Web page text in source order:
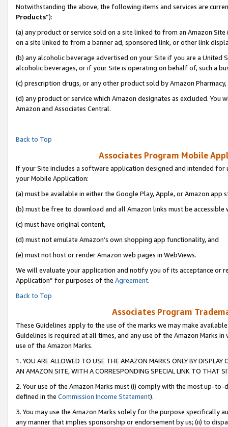
Notwithstanding the above, the following items and services are
Products”):
(a) any product or service sold on a site linked to from an Amazon
on a site linked to from a banner ad, sponsored link, or other link
(b) any alcoholic beverage advertised on your Site if you are a
alcoholic beverages, or if your Site is operating on behalf of, such a
(c) prescription drugs, or any other product sold by Amazon Pharmacy,
(d) any product or service which Amazon designates as excluded.
Amazon and Associates Central.
Back to Top
Associates Program Mobile
If your Site includes a software application designed and intended
your Mobile Application:
(a) must be available in either the Google Play, Apple, or Amazon app
(b) must be free to download and all Amazon links must be accessible
(c) must have original content,
(d) must not emulate Amazon’s own shopping app functionality, and
(e) must not host or render Amazon web pages in WebViews.
We will evaluate your application and notify you of its acceptance or
Application” for purposes of the Agreement.
Back to Top
Associates Program
These Guidelines apply to the use of the marks we may make
Guidelines is required at all times, and any use of the Amazon Marks
use of the Amazon Marks.
1. YOU ARE ALLOWED TO USE THE AMAZON MARKS ONLY BY
AN AMAZON SITE, WITH A CORRESPONDING SPECIAL LINK TO THAT
2. Your use of the Amazon Marks must (i) comply with the most up-
defined in the Commission Income Statement).
3. You may use the Amazon Marks solely for the purpose specifically
any manner that implies sponsorship or endorsement by us; (ii) to